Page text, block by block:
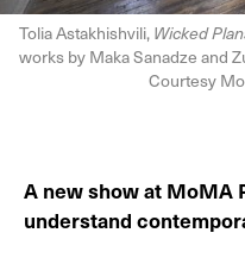
Tolia Astakhishvili,Wicked
works by Maka Sanadze and
Courtesy
A new show at MoMA
understand